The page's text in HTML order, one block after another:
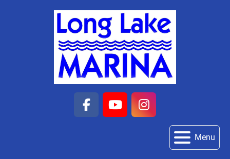
facebook
youtubeinstagram
Menu